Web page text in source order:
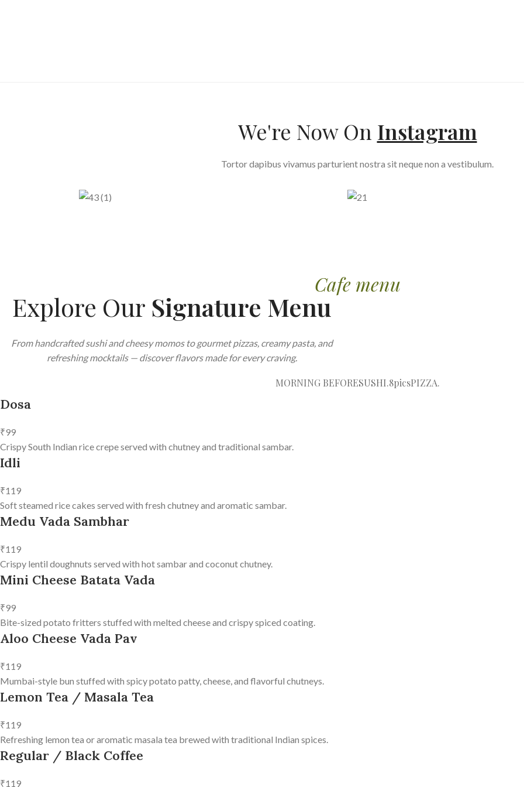
We're Now On Instagram
Tortor dapibus vivamus parturient nostra sit neque non a vestibulum.
Cafe menu
Explore Our Signature Menu
From handcrafted sushi and cheesy momos to gourmet pizzas, creamy pasta, and
refreshing mocktails — discover flavors made for every craving.
MORNING BEFORESUSHI.8picsPIZZA.
Dosa
₹99
Crispy South Indian rice crepe served with chutney and traditional sambar.
Idli
₹119
Soft steamed rice cakes served with fresh chutney and aromatic sambar.
Medu Vada Sambhar
₹119
Crispy lentil doughnuts served with hot sambar and coconut chutney.
Mini Cheese Batata Vada
₹99
Bite-sized potato fritters stuffed with melted cheese and crispy spiced coating.
Aloo Cheese Vada Pav
₹119
Mumbai-style bun stuffed with spicy potato patty, cheese, and flavorful chutneys.
Lemon Tea / Masala Tea
₹119
Refreshing lemon tea or aromatic masala tea brewed with traditional Indian spices.
Regular / Black Coffee
₹119